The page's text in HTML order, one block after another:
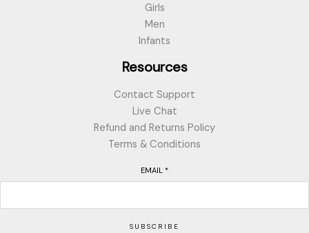
Girls
Men
Infants
Resources
Contact Support
Live Chat
Refund and Returns Policy
Terms & Conditions
EMAIL *
SUBSCRIBE